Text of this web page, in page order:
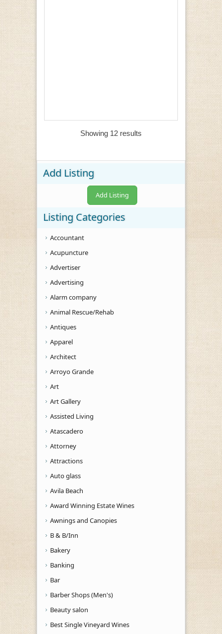
Showing 12 results
Add Listing
Add Listing
Listing Categories
Accountant
Acupuncture
Advertiser
Advertising
Alarm company
Animal Rescue/Rehab
Antiques
Apparel
Architect
Arroyo Grande
Art
Art Gallery
Assisted Living
Atascadero
Attorney
Attractions
Auto glass
Avila Beach
Award Winning Estate Wines
Awnings and Canopies
B & B/Inn
Bakery
Banking
Bar
Barber Shops (Men's)
Beauty salon
Best Single Vineyard Wines